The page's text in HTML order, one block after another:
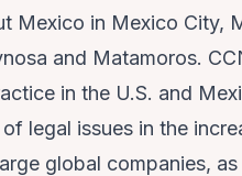
Mexico in Mexico City,
and Matamoros.
in the U.S. and
legal issues in the
global companies,